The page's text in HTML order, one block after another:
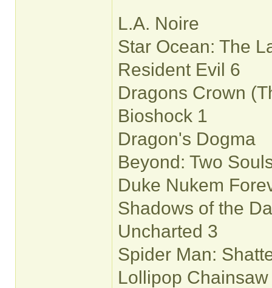
L.A. Noire
Star Ocean: The
Resident Evil 6
Dragons Crown
Bioshock 1
Dragon's Dogma
Beyond: Two
Duke Nukem
Shadows of the
Uncharted 3
Spider Man:
Lollipop Chainsaw